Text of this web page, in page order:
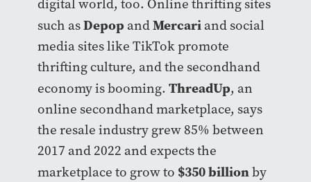
digital world, too. Online thrifting sites
such asDepopandMercariand social
media sites like TikTok promote
thrifting culture, and the secondhand
economy is booming. ThreadUp, an
online secondhand marketplace, says
the resale industry grew 85% between
2017 and 2022 and expects the
marketplace to grow to $350 billionby